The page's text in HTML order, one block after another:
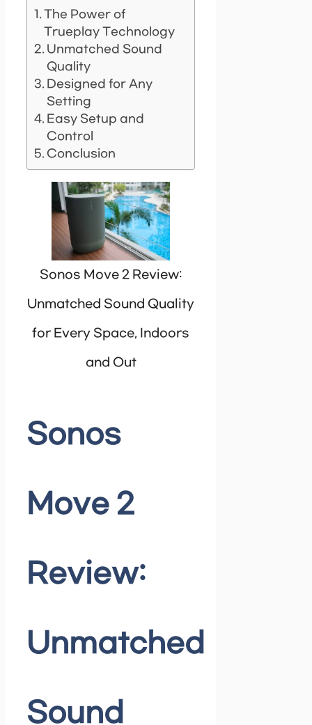
The Power of
Trueplay Technology
Unmatched Sound
Quality
Designed for Any
Setting
Easy Setup and
Control
Conclusion
Sonos Move 2 Review:
Unmatched Sound Quality
for Every Space, Indoors
and Out
Sonos
Move 2
Review:
Unmatched
Sound